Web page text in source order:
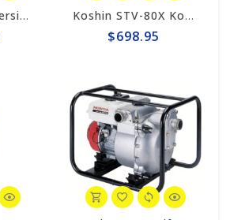
Multiquip Submersible 95gpm Electric 2" Trash Pump #ST2010TCUL Koshin STV-80X Koshin 3" Semi-Trash Pump
$698.95